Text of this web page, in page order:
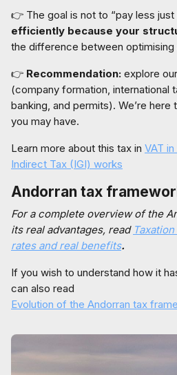
👉 The goal is not to “pay less
efficiently because your
the difference between optimising
👉 Recommendation: explore
(company formation, international
banking, and permits). We’re here
you may have.
Learn more about this tax in VAT
Indirect Tax (IGI) works
Andorran tax
For a complete overview of the
its real advantages, read
rates and real benefits.
If you wish to understand how it
can also read
Evolution of the Andorran tax